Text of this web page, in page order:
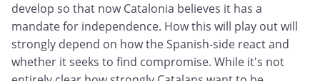
develop so that now Catalonia believes it has a
mandate for independence. How this will play out will
strongly depend on how the Spanish-side react and
whether it seeks to find compromise. While it's not